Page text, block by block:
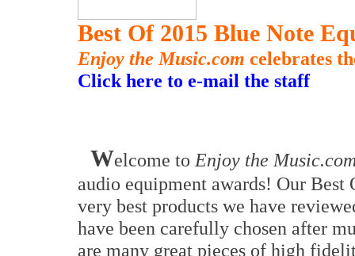
Best Of 2015 Blue Note
Enjoy the Music.com celebrates
Click here to e-mail the staff
Welcome to Enjoy the
audio equipment awards! Our
very best products we have
have been carefully chosen after
are many great pieces of high